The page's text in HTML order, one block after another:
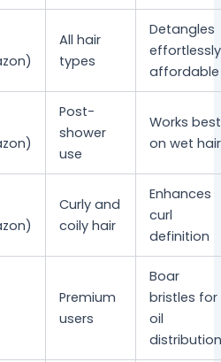
All hair
types
Detangles
affordable
Post-
shower
use
Works best
on wet hair
Curly and
coily hair
Enhances
curl
definition
Premium
users
Boar
bristles for
oil